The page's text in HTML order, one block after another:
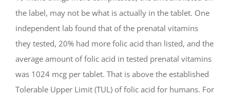
the label, may not be what is actually in the tablet. One
independent lab found that of the prenatal vitamins
they tested, 20% had more folic acid than listed, and the
average amount of folic acid in tested prenatal vitamins
was 1024 mcg per tablet. That is above the established
Tolerable Upper Limit (TUL) of folic acid for humans. For